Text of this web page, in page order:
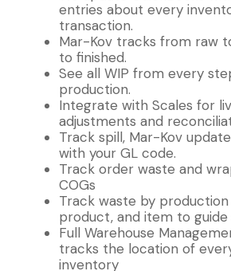
entries about every
transaction.
Mar-Kov tracks from raw
to finished.
See all WIP from every
production.
Integrate with Scales for
adjustments and
Track spill, Mar-Kov
with your GL code.
Track order waste and
COGs
Track waste by
product, and item to guide
Full Warehouse
tracks the location of
inventory